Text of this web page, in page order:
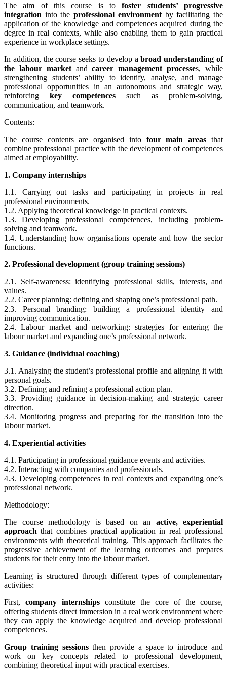
The aim of this course is tofoster students’ progressive
integration into theprofessional environmentby facilitating the
application of the knowledge and competences acquired during the
degree in real contexts, while also enabling them to gain practical
experience in workplace settings.
In addition, the course seeks to develop abroad understanding of
the labour marketandcareer management processes, while
strengthening students’ ability to identify, analyse, and manage
professional opportunities in an autonomous and strategic way,
reinforcing key competences such as problem-solving,
communication, and teamwork.
Contents:
The course contents are organised into four main areas that
combine professional practice with the development of competences
aimed at employability.
1. Company internships
1.1. Carrying out tasks and participating in projects in real
professional environments.
1.2. Applying theoretical knowledge in practical contexts.
1.3. Developing professional competences, including problem-
solving and teamwork.
1.4. Understanding how organisations operate and how the sector
functions.
2. Professional development (group training sessions)
2.1. Self-awareness: identifying professional skills, interests, and
values.
2.2. Career planning: defining and shaping one’s professional path.
2.3. Personal branding: building a professional identity and
improving communication.
2.4. Labour market and networking: strategies for entering the
labour market and expanding one’s professional network.
3. Guidance (individual coaching)
3.1. Analysing the student’s professional profile and aligning it with
personal goals.
3.2. Defining and refining a professional action plan.
3.3. Providing guidance in decision-making and strategic career
direction.
3.4. Monitoring progress and preparing for the transition into the
labour market.
4. Experiential activities
4.1. Participating in professional guidance events and activities.
4.2. Interacting with companies and professionals.
4.3. Developing competences in real contexts and expanding one’s
professional network.
Methodology:
The course methodology is based on an active, experiential
approach that combines practical application in real professional
environments with theoretical training. This approach facilitates the
progressive achievement of the learning outcomes and prepares
students for their entry into the labour market.
Learning is structured through different types of complementary
activities:
First, company internships constitute the core of the course,
offering students direct immersion in a real work environment where
they can apply the knowledge acquired and develop professional
competences.
Group training sessionsthen provide a space to introduce and
work on key concepts related to professional development,
combining theoretical input with practical exercises.